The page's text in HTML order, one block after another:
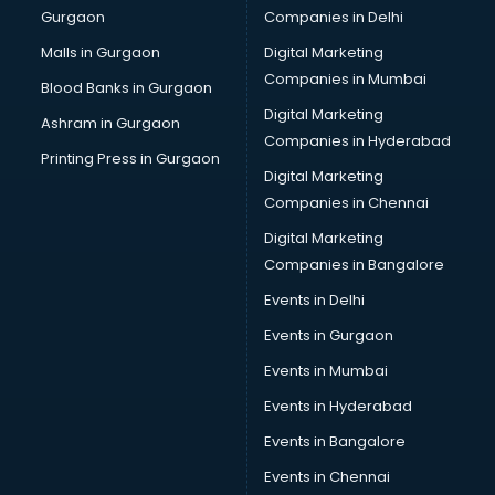
Computer Tally courses in malappuram
Content Writing courses in malappuram
CPA courses in malappuram
Cryptocurrency courses in malappuram
CS courses in malappuram
Cyber Security courses in malappuram
Data Analytics courses in malappuram
Data Science courses in malappuram
Data science and Machine Learning courses in
Data Scientist courses in malappuram
Dental Assistant courses in malappuram
Dialysis Technician courses in malappuram
Diamond courses in malappuram
Diet and Nutrition courses in malappuram
Dietician courses in malappuram
Dietician Diploma courses in malappuram
Gurgaon
Malls in Gurgaon
Blood Banks in Gurgaon
Ashram in Gurgaon
Printing Press in Gurgaon
Companies in Delhi
Digital Marketing
Companies in Mumbai
Digital Marketing
Companies in Hyderabad
Digital Marketing
Companies in Chennai
Digital Marketing
Companies in Bangalore
Events in Delhi
Events in Gurgaon
Events in Mumbai
Events in Hyderabad
Events in Bangalore
Events in Chennai